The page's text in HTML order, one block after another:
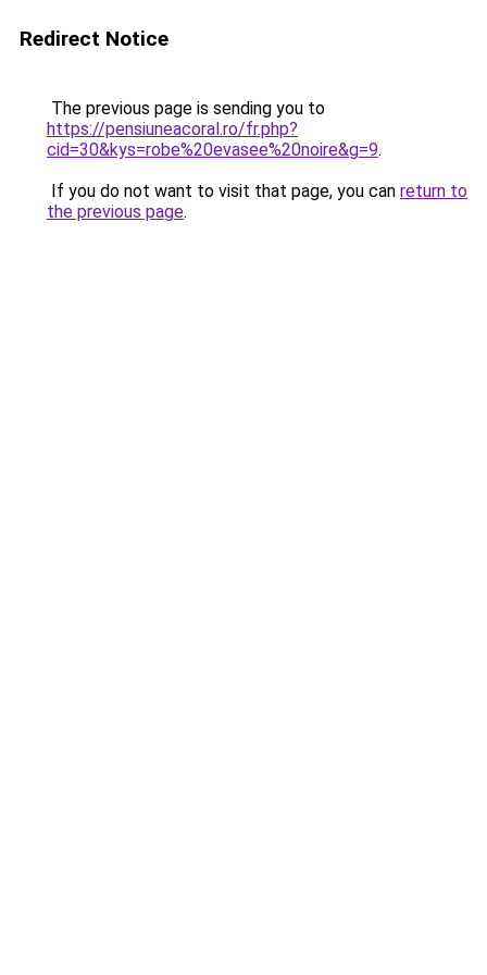
Redirect Notice
The previous page is sending you to
https://pensiuneacoral.ro/fr.php?
cid=30&kys=robe%20evasee%20noire&g=9.
If you do not want to visit that page, you can return to
the previous page.